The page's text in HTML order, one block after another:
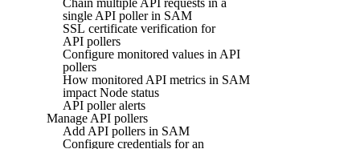
single API poller in SAM
SSL certificate verification for
API pollers
Configure monitored values in API
pollers
How monitored API metrics in SAM
impact Node status
API poller alerts
Manage API pollers
Add API pollers in SAM
Configure credentials for an